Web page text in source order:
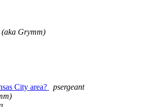
(aka Grymm)
City area?
psergeant